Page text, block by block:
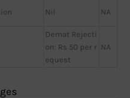
Nil NA
Demat Rejecti
on: Rs 50 per r
equest
NA